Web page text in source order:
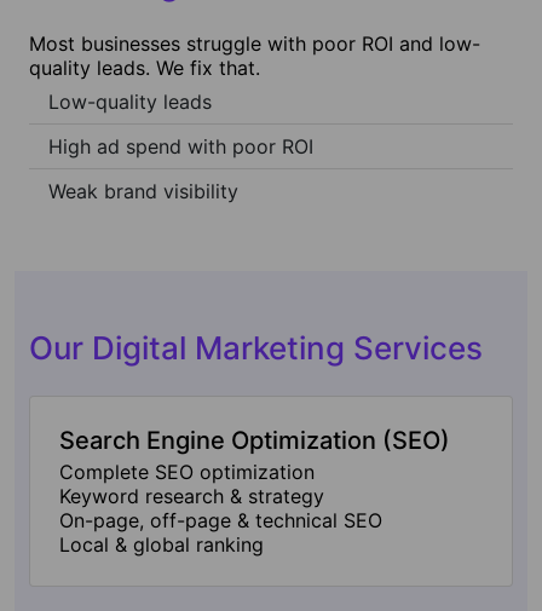
Most businesses struggle with poor ROI and low-
quality leads. We fix that.
Low-quality leads
High ad spend with poor ROI
Weak brand visibility
Our Digital Marketing Services
Search Engine Optimization (SEO)
Complete SEO optimization
Keyword research & strategy
On-page, off-page & technical SEO
Local & global ranking